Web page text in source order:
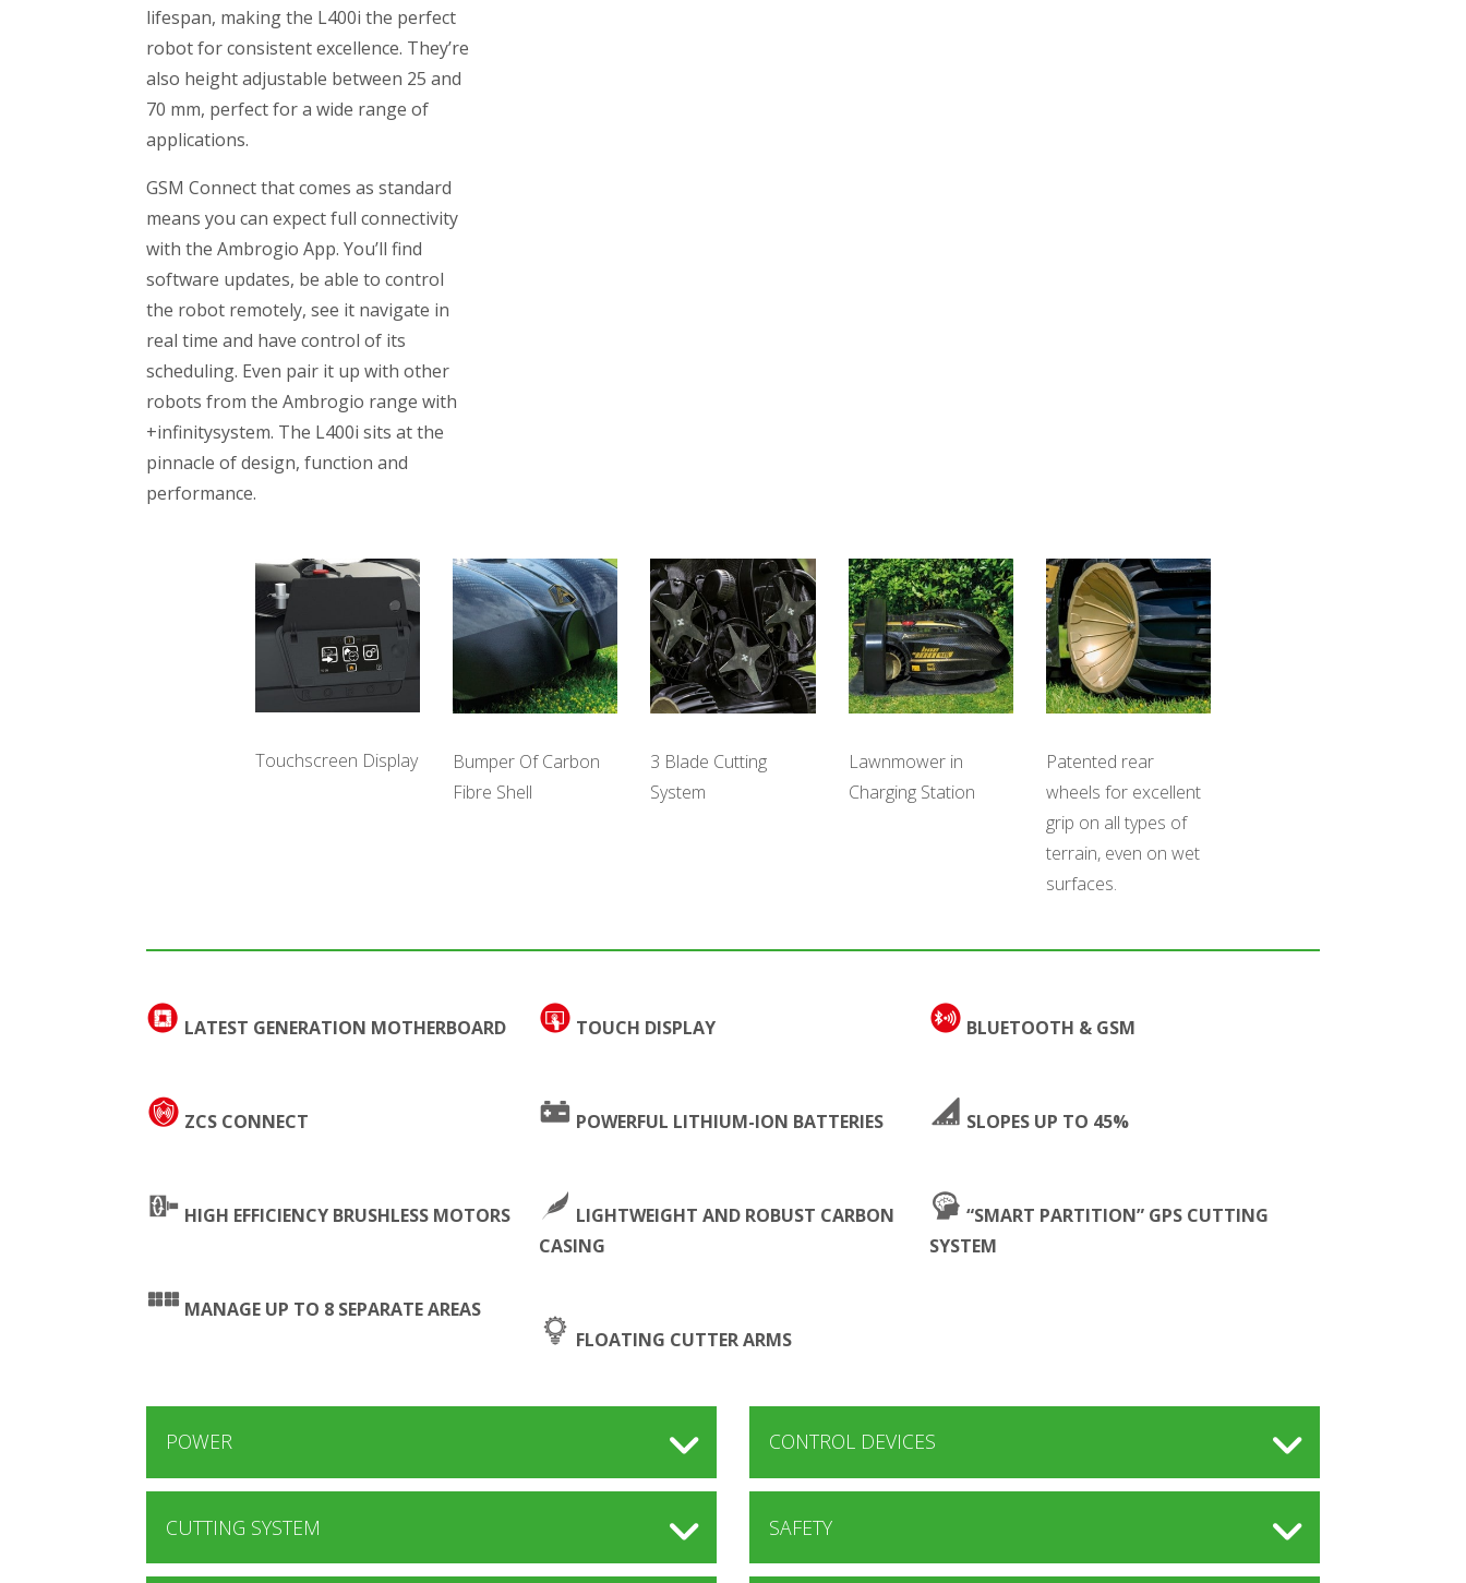
lifespan, making the L400i the perfect
robot for consistent excellence. They’re
also height adjustable between 25 and
70 mm, perfect for a wide range of
applications.
GSM Connect that comes as standard
means you can expect full connectivity
with the Ambrogio App. You’ll find
software updates, be able to control
the robot remotely, see it navigate in
real time and have control of its
scheduling. Even pair it up with other
robots from the Ambrogio range with
+infinitysystem. The L400i sits at the
pinnacle of design, function and
performance.
Touchscreen Display
Bumper Of Carbon
Fibre Shell
3 Blade Cutting
System
Lawnmower in
Charging Station
Patented rear
wheels for excellent
grip on all types of
terrain, even on wet
surfaces.
LATEST GENERATION MOTHERBOARD
ZCS CONNECT
HIGH EFFICIENCY BRUSHLESS MOTORS
MANAGE UP TO 8 SEPARATE AREAS
TOUCH DISPLAY
POWERFUL LITHIUM-ION BATTERIES
LIGHTWEIGHT AND ROBUST CARBON
CASING
FLOATING CUTTER ARMS
BLUETOOTH & GSM
SLOPES UP TO 45%
“SMART PARTITION” GPS CUTTING
SYSTEM
POWER
CUTTING SYSTEM
CONTROL DEVICES
SAFETY